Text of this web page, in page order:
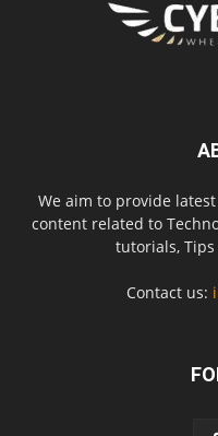
We aim to provide
content related to
tutorials,
Contact us: